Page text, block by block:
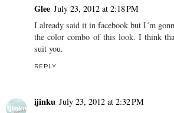
Glee July 23, 2012 at 2:18 PM
I already said it in facebook but I´m
the color combo of this look. I think
suit you.
REPLY
ijinku July 23, 2012 at 2:32 PM